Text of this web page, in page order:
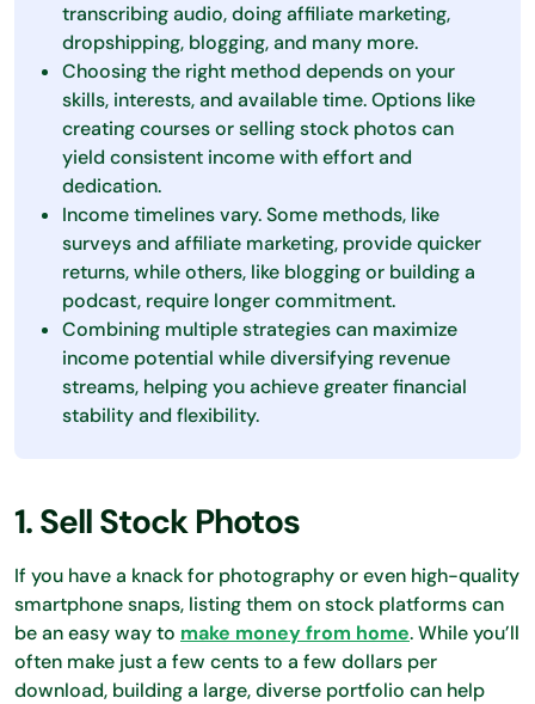
transcribing audio, doing affiliate marketing,
dropshipping, blogging, and many more.
Choosing the right method depends on your
skills, interests, and available time. Options like
creating courses or selling stock photos can
yield consistent income with effort and
dedication.
Income timelines vary. Some methods, like
surveys and affiliate marketing, provide quicker
returns, while others, like blogging or building a
podcast, require longer commitment.
Combining multiple strategies can maximize
income potential while diversifying revenue
streams, helping you achieve greater financial
stability and flexibility.
1. Sell Stock Photos
If you have a knack for photography or even high-quality
smartphone snaps, listing them on stock platforms can
be an easy way to make money from home. While you’ll
often make just a few cents to a few dollars per
download, building a large, diverse portfolio can help